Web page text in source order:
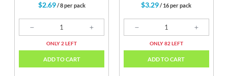
$2.69/ 8 per pack
ONLY 2 LEFT
ADD TO CART
$3.29/ 16 per pack
ONLY 82 LEFT
ADD TO CART